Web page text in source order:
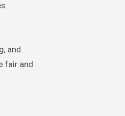
and
fair and